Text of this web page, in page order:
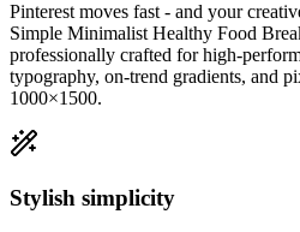
Pinterest moves fast - and your
Simple Minimalist Healthy Food
professionally crafted for high-
typography, on-trend gradients, and
1000×1500.
Stylish simplicity